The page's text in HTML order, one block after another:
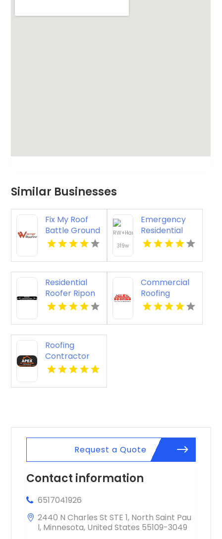
Similar Businesses
Fix My Roof
Battle Ground
WA
Emergency
Residential
Roofing
Midlothian VA
Residential
Roofer Ripon
WI
Commercial
Roofing
Columbus Oh
Roofing
Contractor
Cleveland OH
Request a Quote
Contact information
6517041926
2440 N Charles St STE 1, North Saint Pau
l, Minnesota, United States 55109-3049